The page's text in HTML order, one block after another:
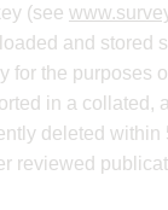
(see
and stored
for the purposes
in a collated,
deleted within
reviewed